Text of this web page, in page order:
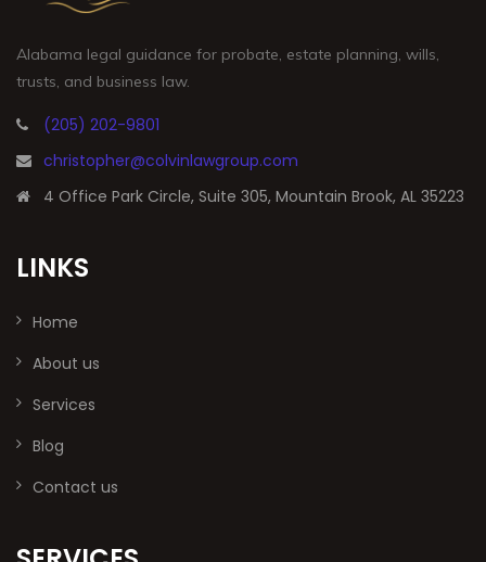
Alabama legal guidance for probate, estate planning, wills,
trusts, and business law.
(205) 202-9801
christopher@colvinlawgroup.com
4 Office Park Circle, Suite 305, Mountain Brook, AL 35223
LINKS
Home
About us
Services
Blog
Contact us